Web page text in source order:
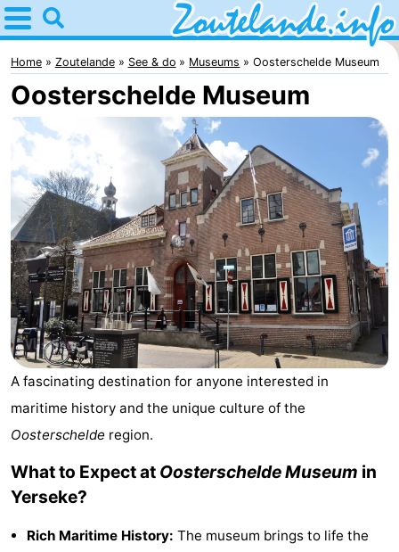
Home
Zoutelande
Tips
For
kids
Webcam
Webcam
Langstraat
Webcam
Beach
Spend
the
night
Apartments
-
Zoutelande
Duinflat
-
Duinoord
-
Duinweg
-
Home Zoutelande See & do Museums Oosterschelde Museum
Oosterschelde Museum
A fascinating destination for anyone interested in
maritime history and the unique culture of the
Oosterschelde region.
What to Expect at Oosterschelde Museum in
Yerseke?
Rich Maritime History: The museum brings to life the